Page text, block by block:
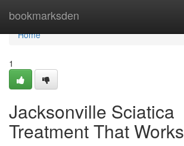
bookmarksden
Home
Home
1
Jacksonville Sciatica
Treatment That Works